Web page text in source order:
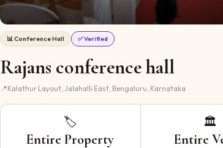
📊Conference Hall ✅ Verified
Rajans conference hall
📍 Kalathur Layout, Jalahalli East, Bengaluru, Karnataka
🏷️
Entire Property
🏛️
Entire